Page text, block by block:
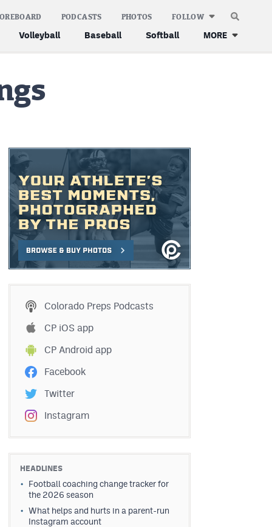
Volleyball Baseball Softball MORE
PODCASTS PHOTOS FOLLOW
Colorado Preps Podcasts
CP iOS app
CP Android app
Facebook
Twitter
Instagram
HEADLINES
Football coaching change tracker for
the 2026 season
What helps and hurts in a parent-run
Instagram account